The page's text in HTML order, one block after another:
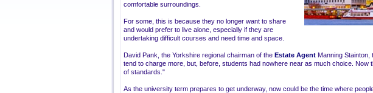
comfortable surroundings.
For some, this is because they no longer want to share
and would prefer to live alone, especially if they are
undertaking difficult courses and need time and space.
David Pank, the Yorkshire regional chairman of the Estate Agent Manning Stainton,
tend to charge more, but, before, students had nowhere near as much choice. Now
of standards."
As the university term prepares to get underway, now could be the time where